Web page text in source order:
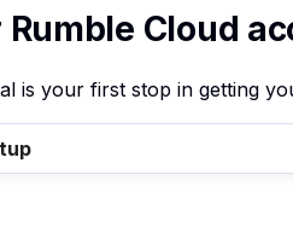
Rumble Cloud
is your first stop in getting